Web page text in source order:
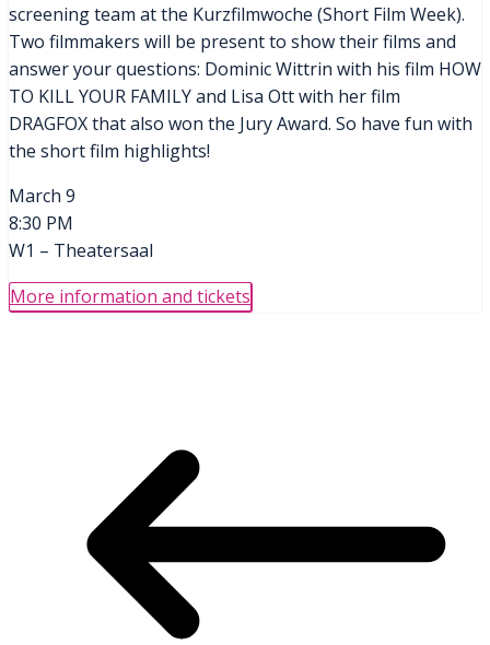
screening team at the Kurzfilmwoche (Short Film Week).
Two filmmakers will be present to show their films and
answer your questions: Dominic Wittrin with his film HOW
TO KILL YOUR FAMILY and Lisa Ott with her film
DRAGFOX that also won the Jury Award. So have fun with
the short film highlights!
March 9
8:30 PM
W1 – Theatersaal
More information and tickets